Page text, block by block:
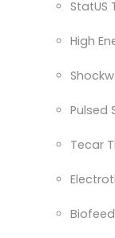
StatUS
High
Pulsed
Tecar